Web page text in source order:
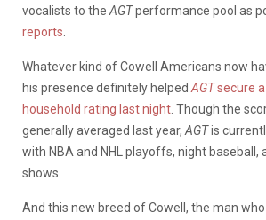
vocalists to the AGTperformance pool as
reports
Whatever kind of Cowell Americans now
his presence definitely helped AGTsecure
household rating last night . Though the
generally averaged last year, AGTis
with NBA and NHL playoffs, night baseball,
shows.
And this new breed of Cowell, the man